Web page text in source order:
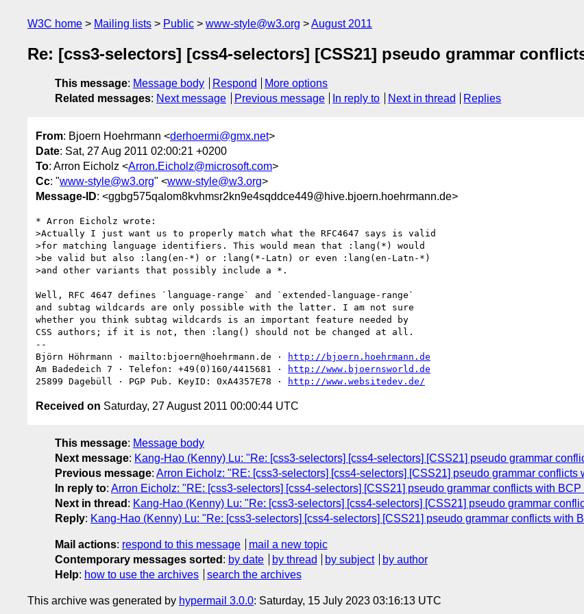
W3C home Mailing lists Public www-style@w3.org August 2011
Re: [css3-selectors] [css4-selectors] [CSS21] pseudo grammar
This message: Message body Respond
More options
Related messages: Next message Previous message In reply to Next in thread Replies
From: Bjoern Hoehrmann <derhoermi@gmx.net>
Date: Sat, 27 Aug 2011 02:00:21 +0200
To: Arron Eicholz <Arron.Eicholz@microsoft.com>
Cc: "www-style@w3.org" <www-style@w3.org>
Message-ID: <ggbg575qalom8kvhmsr2kn9e4sqddce449@hive.bjoern.hoehrmann.de>
* Arron Eicholz wrote:
>Actually I just want us to properly match what the RFC4647 says is valid
>for matching language identifiers. This would mean that :lang(*) would
>be valid but also :lang(en-*) or :lang(*-Latn) or even :lang(en-Latn-*)
>and other variants that possibly include a *.
Well, RFC 4647 defines `language-range` and `extended-language-range`
and subtag wildcards are only possible with the latter. I am not sure
whether you think subtag wildcards is an important feature needed by
CSS authors; if it is not, then :lang() should not be changed at all.
--
Björn Höhrmann · mailto:bjoern@hoehrmann.de ·
http://bjoern.hoehrmann.de
Am Badedeich 7 · Telefon: +49(0)160/4415681 ·
http://www.bjoernsworld.de
25899 Dagebüll · PGP Pub. KeyID: 0xA4357E78 ·
http://www.websitedev.de/
Received on Saturday, 27 August 2011 00:00:44 UTC
This message: Message body
Next message: Kang-Hao (Kenny) Lu: "Re: [css3-selectors] [css4-selectors] [CSS21] pseudo grammar
Previous message: Arron Eicholz: "RE: [css3-selectors] [css4-selectors] [CSS21] pseudo grammar conflicts
In reply to: Arron Eicholz: "RE: [css3-selectors] [css4-selectors] [CSS21] pseudo grammar conflicts with
Next in thread : Kang-Hao (Kenny) Lu: "Re: [css3-selectors] [css4-selectors] [CSS21] pseudo grammar
Reply: Kang-Hao (Kenny) Lu: "Re: [css3-selectors] [css4-selectors] [CSS21] pseudo grammar conflicts with
Mail actions: respond to this message
mail a new topic
Contemporary messages sorted : by date by thread by subject
by author
Help: how to use the archives search the archives
This archive was generated by hypermail 3.0.0: Saturday, 15 July 2023 03:16:13 UTC